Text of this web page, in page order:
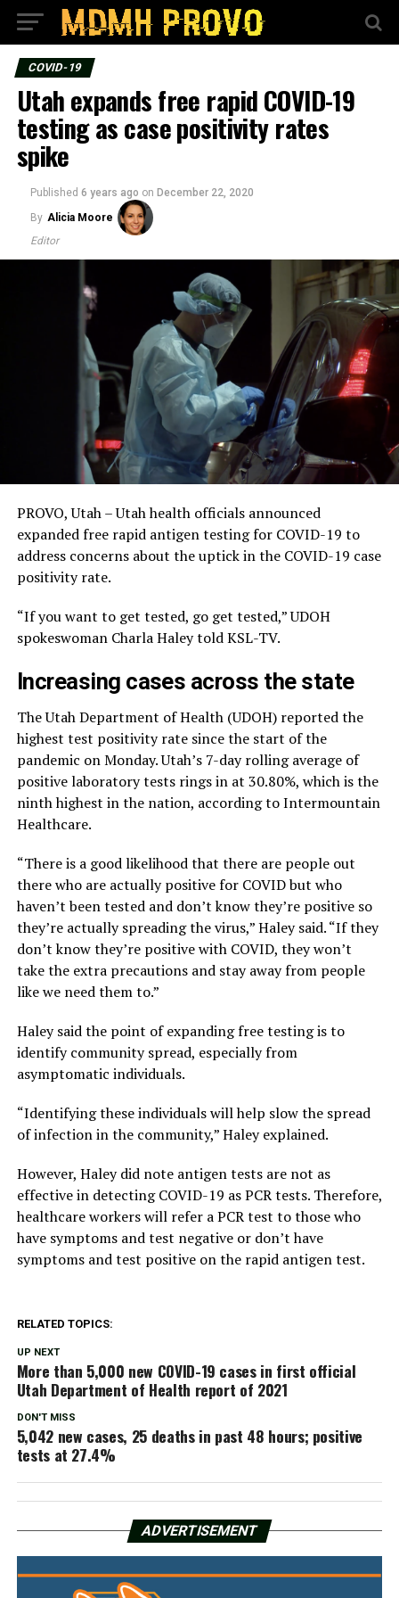
COVID-19
Utah expands free rapid COVID-19
testing as case positivity rates
spike
Published 6 years ago on December 22, 2020
By Alicia Moore
Editor
PROVO, Utah – Utah health officials announced
expanded free rapid antigen testing for COVID-19 to
address concerns about the uptick in the COVID-19 case
positivity rate.
“If you want to get tested, go get tested,” UDOH
spokeswoman Charla Haley told KSL-TV.
Increasing cases across the state
The Utah Department of Health (UDOH) reported the
highest test positivity rate since the start of the
pandemic on Monday. Utah’s 7-day rolling average of
positive laboratory tests rings in at 30.80%, which is the
ninth highest in the nation, according to Intermountain
Healthcare.
“There is a good likelihood that there are people out
there who are actually positive for COVID but who
haven’t been tested and don’t know they’re positive so
they’re actually spreading the virus,” Haley said. “If they
don’t know they’re positive with COVID, they won’t
take the extra precautions and stay away from people
like we need them to.”
Haley said the point of expanding free testing is to
identify community spread, especially from
asymptomatic individuals.
“Identifying these individuals will help slow the spread
of infection in the community,” Haley explained.
However, Haley did note antigen tests are not as
effective in detecting COVID-19 as PCR tests. Therefore,
healthcare workers will refer a PCR test to those who
have symptoms and test negative or don’t have
symptoms and test positive on the rapid antigen test.
RELATED TOPICS:
UP NEXT
More than 5,000 new COVID-19 cases in first official
Utah Department of Health report of 2021
DON'T MISS
5,042 new cases, 25 deaths in past 48 hours; positive
tests at 27.4%
ADVERTISEMENT